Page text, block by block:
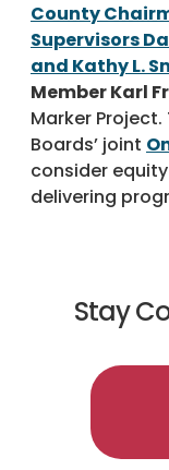
County
Supervisors
and Kathy L.
Member Karl
Marker
Boards’ joint
consider
delivering
Stay